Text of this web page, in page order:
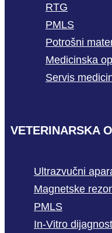
RTG
PMLS
Potrošni
Medicinska
Servis
VETERINARSKA
Ultrazvučni
Magnetske
PMLS
In-Vitro